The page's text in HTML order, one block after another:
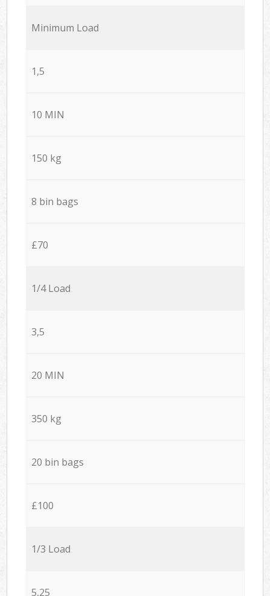
Minimum Load
1,5
10 MIN
150 kg
8 bin bags
£70
1/4 Load
3,5
20 MIN
350 kg
20 bin bags
£100
1/3 Load
5,25